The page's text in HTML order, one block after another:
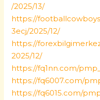
/2025/13/
https://
3ecj/2025/12/
https://
2025/12/
https://fq1nn.com/
https://fq6007.com/
https://fq6015.com/